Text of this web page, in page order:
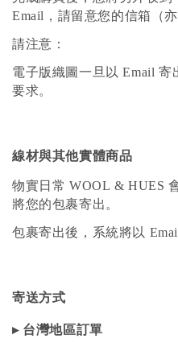
Email，請留意您的信箱（
請注意：
電子版織圖一旦以 Email
要求。
線材與其他實體商品
物實日常 WOOL & HUES
將您的包裹寄出。
包裹寄出後，系統將以
寄送方式
▸ 台灣地區訂單